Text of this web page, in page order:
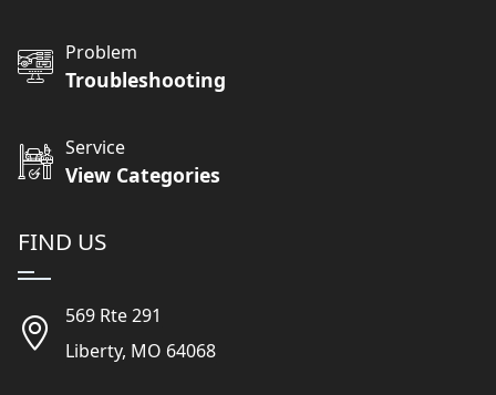
Problem
Troubleshooting
Service
View Categories
FIND US
569 Rte 291
Liberty, MO 64068